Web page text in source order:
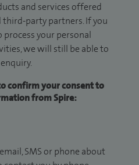
and services offered
third-party partners. If you
your personal
we will still be able to
confirm your consent to
from Spire:
SMS or phone about